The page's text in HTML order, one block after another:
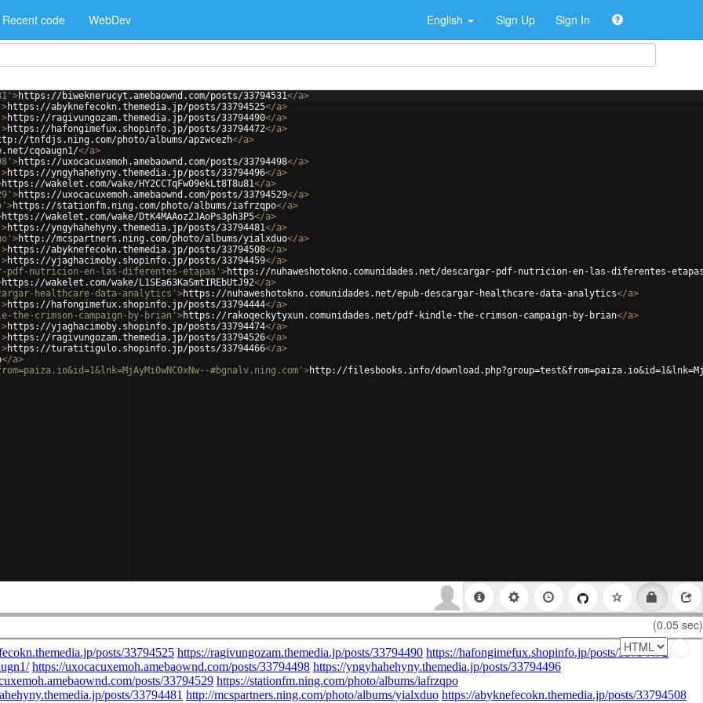
Recent code WebDev English Sign Up Sign In
>https://biweknerucyt.amebaownd.com/posts/33794531</a>
>https://abyknefecokn.themedia.jp/posts/33794525</a>
>https://ragivungozam.themedia.jp/posts/33794490</a>
>https://hafongimefux.shopinfo.jp/posts/33794472</a>
tnfdjs.ning.com/photo/albums/apzwcezh</a>
cqoaugn1/</a>
>https://uxocacuxemoh.amebaownd.com/posts/33794498</a>
>https://yngyhahehyny.themedia.jp/posts/33794496</a>
https://wakelet.com/wake/HY2CCTqFw09ekLt8T8u81</a>
>https://uxocacuxemoh.amebaownd.com/posts/33794529</a>
>https://stationfm.ning.com/photo/albums/iafrzqpo</a>
https://wakelet.com/wake/DtK4MAAoz2JAoPs3ph3P5</a>
>https://yngyhahehyny.themedia.jp/posts/33794481</a>
>http://mcspartners.ning.com/photo/albums/yialxduo</a>
>https://abyknefecokn.themedia.jp/posts/33794508</a>
>https://yjaghacimoby.shopinfo.jp/posts/33794459</a>
pdf-nutricion-en-las-diferentes-etapas' >https://nuhaweshotokno.comunidades.net/descargar-pdf-nutricion-en-las-diferentes-
https://wakelet.com/wake/L1SEa63KaSmtIREbUtJ92</a>
healthcare-data-analytics' >https://nuhaweshotokno.comunidades.net/epub-descargar-healthcare-data-analytics</a>
>https://hafongimefux.shopinfo.jp/posts/33794444</a>
the-crimson-campaign-by-brian' >https://rakoqeckytyxun.comunidades.net/pdf-kindle-the-crimson-campaign-by-brian</a>
>https://yjaghacimoby.shopinfo.jp/posts/33794474</a>
>https://ragivungozam.themedia.jp/posts/33794526</a>
>https://turatitigulo.shopinfo.jp/posts/33794466</a>
</a>
#bgnalv.ning.com' >http://filesbooks.info/
(0.05 sec)